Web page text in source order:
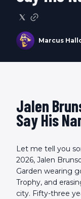
Marcus
Jalen
Say His
Let me tell you
2026, Jalen
Garden wearing
Trophy, and
city. Fifty-three